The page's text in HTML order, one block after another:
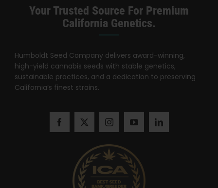
Your Trusted Source For Premium
California Genetics.
Humboldt Seed Company delivers award-winning,
high-yield cannabis seeds with stable genetics,
sustainable practices, and a dedication to preserving
California’s finest strains.